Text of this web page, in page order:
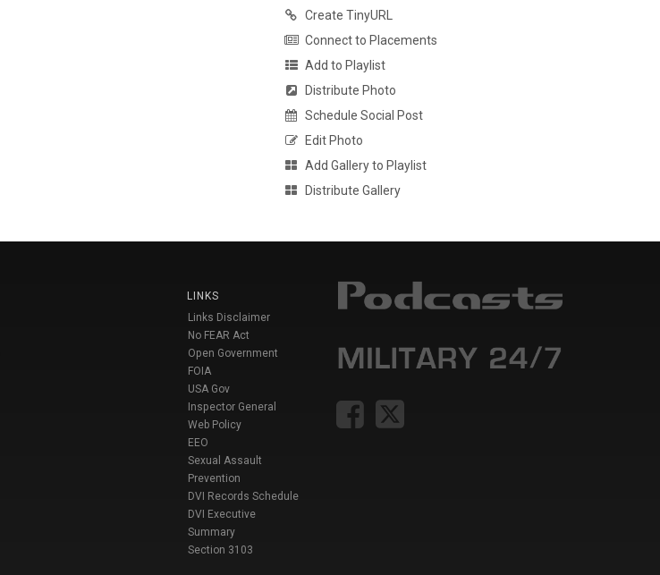
Create TinyURL
Connect to Placements
Add to Playlist
Distribute Photo
Schedule Social Post
Edit Photo
Add Gallery to Playlist
Distribute Gallery
LINKS
Links Disclaimer
No FEAR Act
Open Government
FOIA
USA Gov
Inspector General
Web Policy
EEO
Sexual Assault
Prevention
DVI Records Schedule
DVI Executive
Summary
Section 3103